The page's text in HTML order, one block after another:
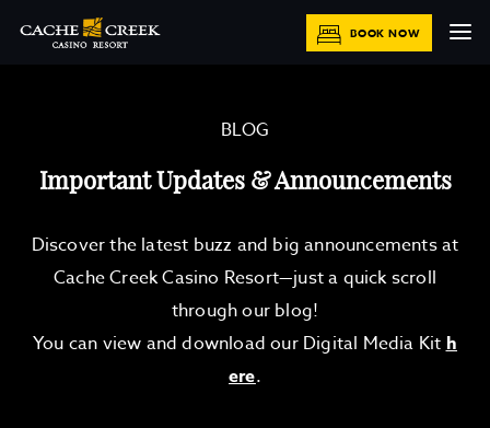
BOOK NOW
BLOG
Important Updates & Announcements
Discover the latest buzz and big announcements at
Cache Creek Casino Resort—just a quick scroll
through our blog!
You can view and download our Digital Media Kith
ere.